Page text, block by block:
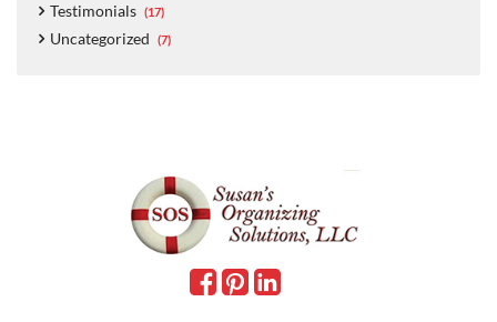
Testimonials (17)
Uncategorized (7)